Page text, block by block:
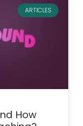
ARTICLES
How